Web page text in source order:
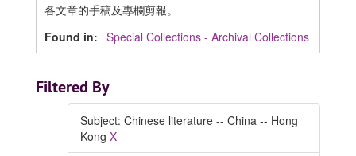
各文章的手稿及專欄剪報。
Found in: Special Collections - Archival Collections
Filtered By
Subject: Chinese literature -- China -- Hong
Kong X